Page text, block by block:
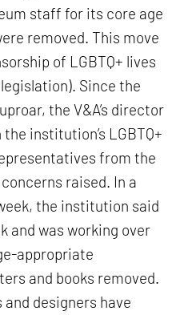
staff for its core age
removed. This move
of LGBTQ+ lives
Since the
the V&A’s director
institution’s LGBTQ+
from the
raised. In a
the institution said
and was working over
appropriate
and books removed.
designers have